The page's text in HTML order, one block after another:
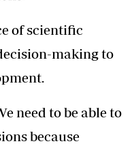
of scientific
making to
need to be able to
because